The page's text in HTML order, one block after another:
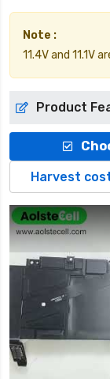
Note :
11.4V and 11.1V
Product
Harvest